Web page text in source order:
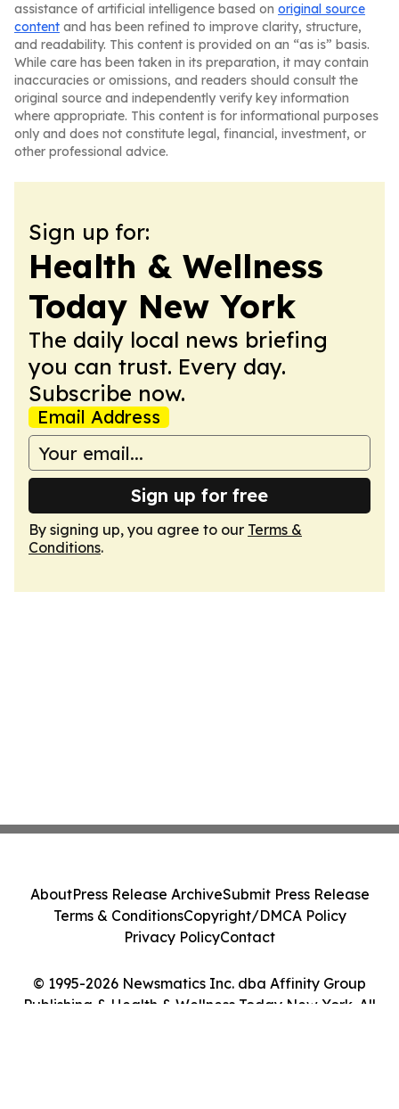
assistance of artificial intelligence based on original source
content and has been refined to improve clarity, structure,
and readability. This content is provided on an “as is” basis.
While care has been taken in its preparation, it may contain
inaccuracies or omissions, and readers should consult the
original source and independently verify key information
where appropriate. This content is for informational purposes
only and does not constitute legal, financial, investment, or
other professional advice.
Sign up for:
Health & Wellness
Today New York
The daily local news briefing
you can trust. Every day.
Subscribe now.
Email Address
Sign up for free
By signing up, you agree to our Terms &
Conditions.
© 1995-2026 Newsmatics Inc. dba Affinity Group
Publishing & Health & Wellness Today New York. All
AboutPress Release ArchiveSubmit Press Release
Terms & ConditionsCopyright/DMCA Policy
Privacy PolicyContact